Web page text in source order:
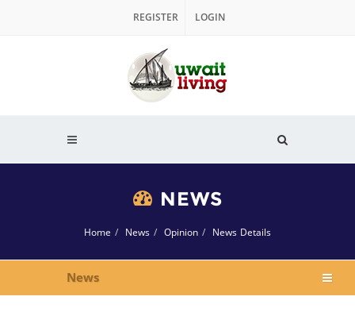
REGISTER LOGIN
NEWS
Home News Opinion News Details
News